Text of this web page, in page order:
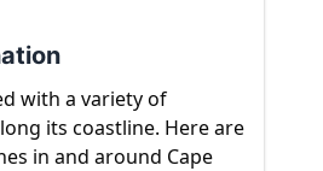
with a variety of
its coastline. Here are
in and around Cape